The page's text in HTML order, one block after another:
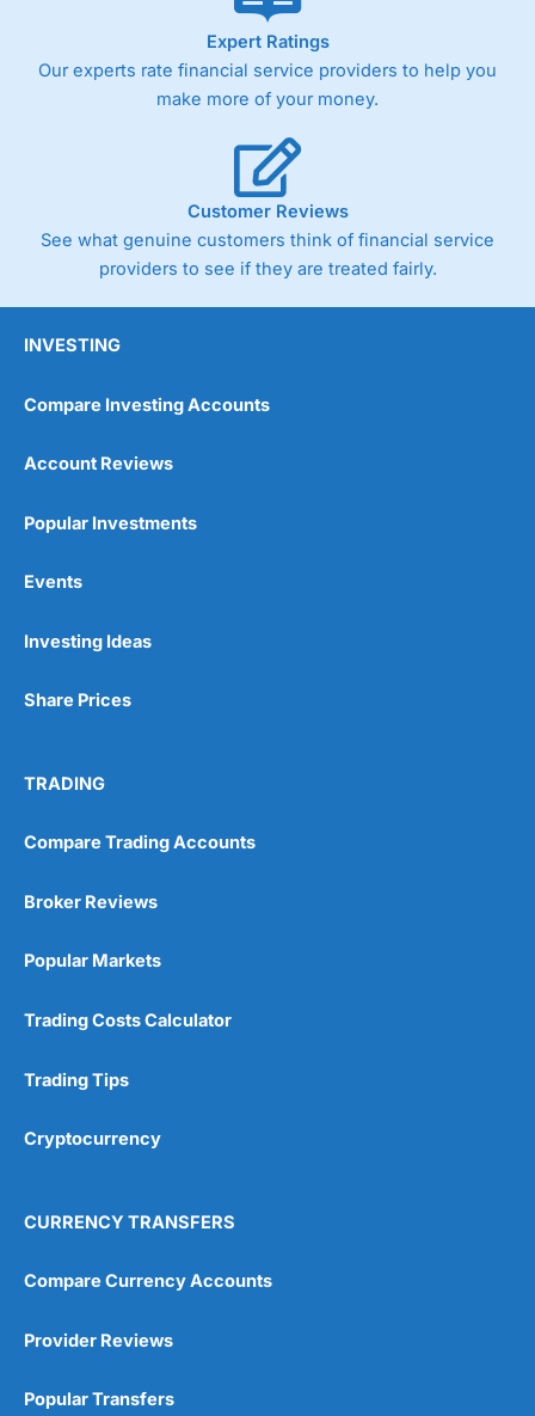
As with most spread betting brokers,
trade via two-way bid-offer prices the difference between
the bid and offer representing the spread. These vary by
product and contract but in the FTSE 100 index City
Germany 30 or Dax it charges 1.20 points. You can trade
Spread Bets on leading equity indices up to 24 hours per
day. For stock trading, spreads of 0.8% for UK and 1.8
cents per share are built into the price.
Wide range of spread betting markets
Post-trade analysis
No investing account
Pricing
Market Access
Online Platform
Customer Service
Research & Analysis
4.9
Expert Ratings
Our experts rate financial service providers to help you
make more of your money.
Customer Reviews
See what genuine customers think of financial service
providers to see if they are treated fairly.
INVESTING
Compare Investing Accounts
Account Reviews
Popular Investments
Events
Investing Ideas
Share Prices
TRADING
Compare Trading Accounts
Broker Reviews
Popular Markets
Trading Costs Calculator
Trading Tips
Cryptocurrency
CURRENCY TRANSFERS
Compare Currency Accounts
Provider Reviews
Popular Transfers